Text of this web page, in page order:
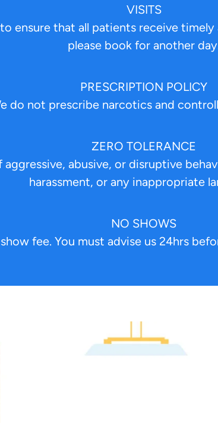
VISITS
ensure that all patients receive
please book for another
PRESCRIPTION POLICY
do not prescribe narcotics and
ZERO TOLERANCE
abusive, or disruptive
harassment, or any inappropriate
NO SHOWS
fee. You must advise us 24hrs